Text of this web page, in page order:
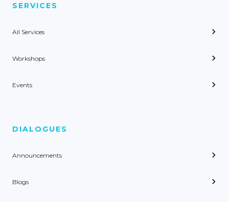
SERVICES
All Services
Workshops
Events
DIALOGUES
Announcements
Blogs